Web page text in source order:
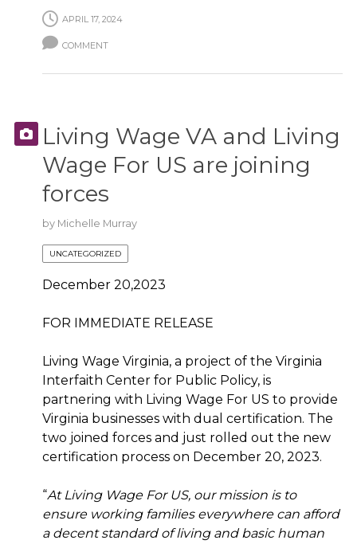
APRIL 17, 2024
COMMENT
Living Wage VA and Living
Wage For US are joining
forces
by Michelle Murray
UNCATEGORIZED
December 20,2023
FOR IMMEDIATE RELEASE
Living Wage Virginia, a project of the Virginia
Interfaith Center for Public Policy, is
partnering with Living Wage For US to provide
Virginia businesses with dual certification. The
two joined forces and just rolled out the new
certification process on December 20, 2023.
“At Living Wage For US, our mission is to
ensure working families everywhere can afford
a decent standard of living and basic human